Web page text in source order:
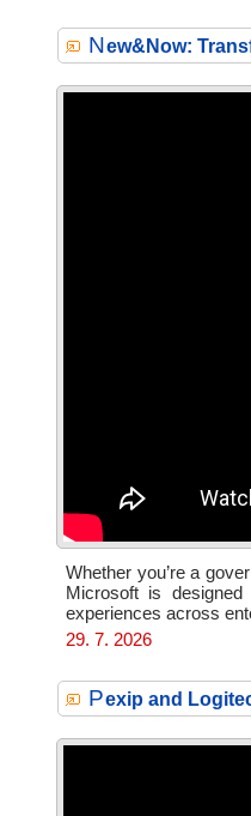
New&Now:
Whether you’re a
Microsoft is
experiences across
29. 7. 2026
Pexip and